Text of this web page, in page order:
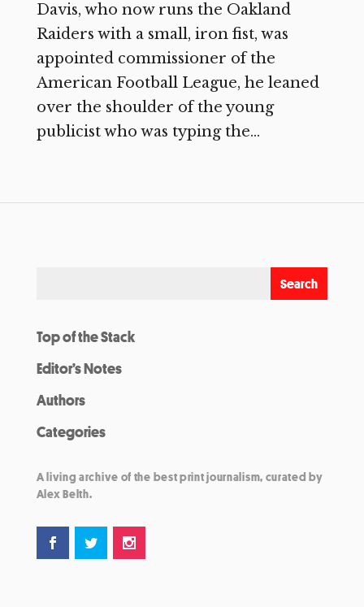
Davis, who now runs the Oakland
Raiders with a small, iron fist, was
appointed commissioner of the
American Football League, he leaned
over the shoulder of the young
publicist who was typing the...
Top of the Stack
Editor’s Notes
Authors
Categories
A living archive of the best print journalism, curated by
Alex Belth.